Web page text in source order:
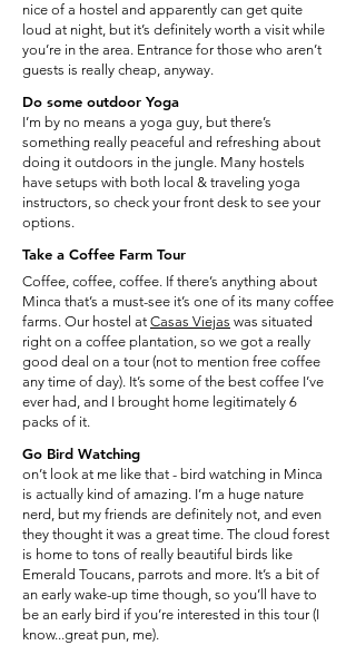
nice of a hostel and apparently can get quite
loud at night, but it’s definitely worth a visit while
you’re in the area. Entrance for those who aren’t
guests is really cheap, anyway.
Do some outdoor Yoga
I’m by no means a yoga guy, but there’s
something really peaceful and refreshing about
doing it outdoors in the jungle. Many hostels
have setups with both local & traveling yoga
instructors, so check your front desk to see your
options.
Take a Coffee Farm Tour
Coffee, coffee, coffee. If there’s anything about
Minca that’s a must-see it’s one of its many coffee
farms. Our hostel at Casas Viejas was situated
right on a coffee plantation, so we got a really
good deal on a tour (not to mention free coffee
any time of day). It’s some of the best coffee I’ve
ever had, and I brought home legitimately 6
packs of it.
Go Bird Watching
on’t look at me like that - bird watching in Minca
is actually kind of amazing. I’m a huge nature
nerd, but my friends are definitely not, and even
they thought it was a great time. The cloud forest
is home to tons of really beautiful birds like
Emerald Toucans, parrots and more. It’s a bit of
an early wake-up time though, so you’ll have to
be an early bird if you’re interested in this tour (I
know...great pun, me).